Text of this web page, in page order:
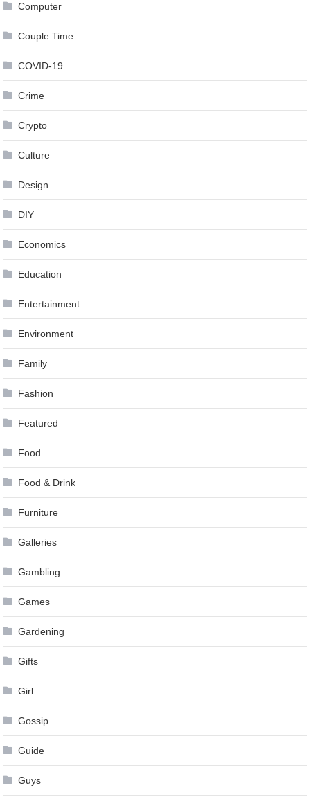
Computer
Couple Time
COVID-19
Crime
Crypto
Culture
Design
DIY
Economics
Education
Entertainment
Environment
Family
Fashion
Featured
Food
Food & Drink
Furniture
Galleries
Gambling
Games
Gardening
Gifts
Girl
Gossip
Guide
Guys